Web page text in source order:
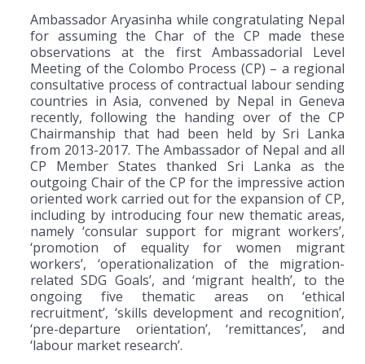
Ambassador Aryasinha while congratulating Nepal
for assuming the Char of the CP made these
observations at the first Ambassadorial Level
Meeting of the Colombo Process (CP) – a regional
consultative process of contractual labour sending
countries in Asia, convened by Nepal in Geneva
recently, following the handing over of the CP
Chairmanship that had been held by Sri Lanka
from 2013-2017. The Ambassador of Nepal and all
CP Member States thanked Sri Lanka as the
outgoing Chair of the CP for the impressive action
oriented work carried out for the expansion of CP,
including by introducing four new thematic areas,
namely ‘consular support for migrant workers’,
‘promotion of equality for women migrant
workers’, ‘operationalization of the migration-
related SDG Goals’, and ‘migrant health’, to the
ongoing five thematic areas on ‘ethical
recruitment’, ‘skills development and recognition’,
‘pre-departure orientation’, ‘remittances’, and
‘labour market research’.